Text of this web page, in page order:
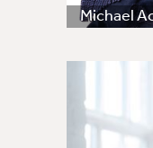
Michael